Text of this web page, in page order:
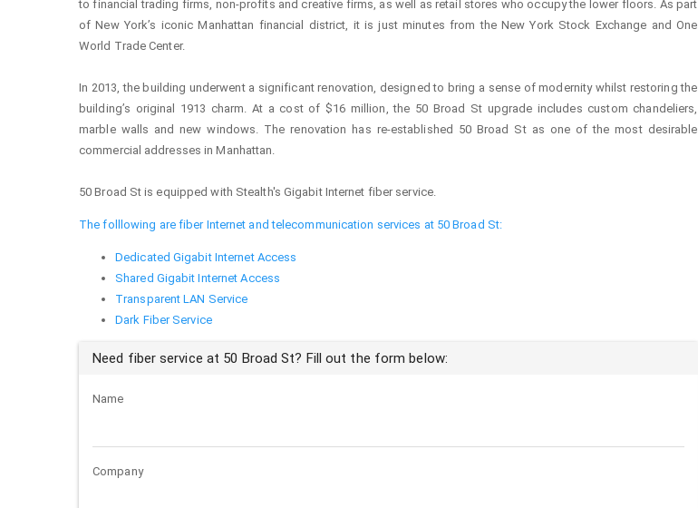
to financial trading firms, non-profits and creative firms, as well as retail stores who occupy the lower floors. As part
of New York’s iconic Manhattan financial district, it is just minutes from the New York Stock Exchange and One
World Trade Center.
In 2013, the building underwent a significant renovation, designed to bring a sense of modernity whilst restoring the
building’s original 1913 charm. At a cost of $16 million, the 50 Broad St upgrade includes custom chandeliers,
marble walls and new windows. The renovation has re-established 50 Broad St as one of the most desirable
commercial addresses in Manhattan.
50 Broad St is equipped with Stealth's Gigabit Internet fiber service.
The folllowing are fiber Internet and telecommunication services at 50 Broad St:
Dedicated Gigabit Internet Access
Shared Gigabit Internet Access
Transparent LAN Service
Dark Fiber Service
Need fiber service at 50 Broad St? Fill out the form below:
Name
Company